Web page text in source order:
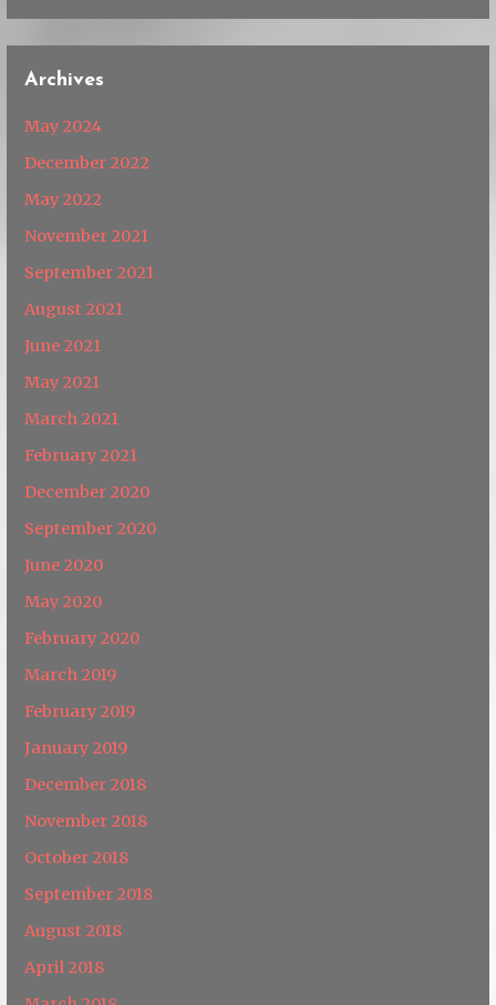
Archives
May 2024
December 2022
May 2022
November 2021
September 2021
August 2021
June 2021
May 2021
March 2021
February 2021
December 2020
September 2020
June 2020
May 2020
February 2020
March 2019
February 2019
January 2019
December 2018
November 2018
October 2018
September 2018
August 2018
April 2018